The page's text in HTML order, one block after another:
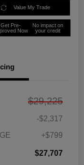
Value My Trade
Get Pre-
Now
No impact on
your credit
$29,225
-$2,317
+$799
$27,707